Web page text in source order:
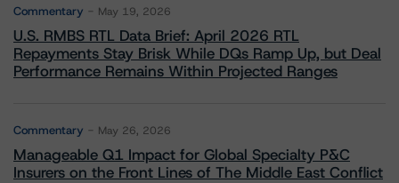
Commentary May 19, 2026
U.S. RMBS RTL Data Brief: April 2026 RTL
Repayments Stay Brisk While DQs Ramp Up, but Deal
Performance Remains Within Projected Ranges
Commentary May 26, 2026
Manageable Q1 Impact for Global Specialty P&C
Insurers on the Front Lines of The Middle East Conflict